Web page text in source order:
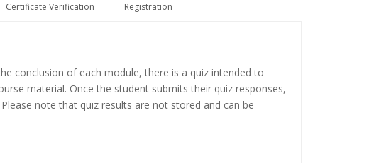
Certificate Verification Registration
conclusion of each module, there is a quiz intended to
material. Once the student submits their quiz responses,
note that quiz results are not stored and can be